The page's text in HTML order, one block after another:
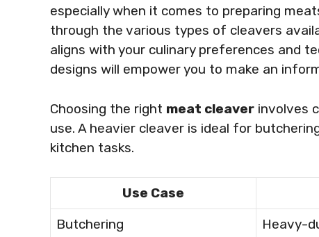
especially when it comes to preparing
through the various types of cleavers
aligns with your culinary preferences and
designs will empower you to make an
Choosing the right meat cleaver involves
use. A heavier cleaver is ideal for
kitchen tasks.
Use Case
Butchering
Heavy-